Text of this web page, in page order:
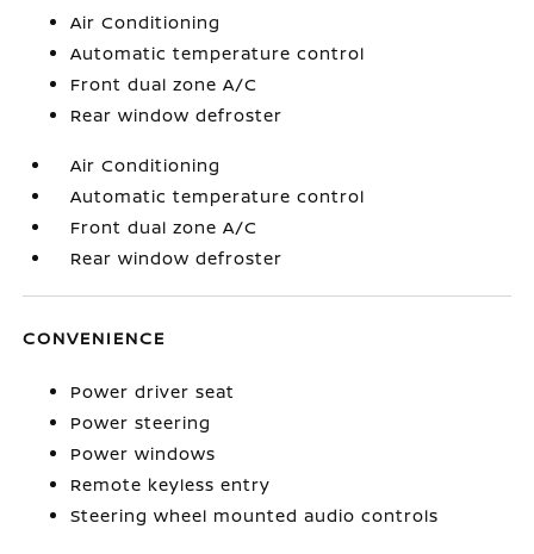
Air Conditioning
Automatic temperature control
Front dual zone A/C
Rear window defroster
Air Conditioning
Automatic temperature control
Front dual zone A/C
Rear window defroster
CONVENIENCE
Power driver seat
Power steering
Power windows
Remote keyless entry
Steering wheel mounted audio controls